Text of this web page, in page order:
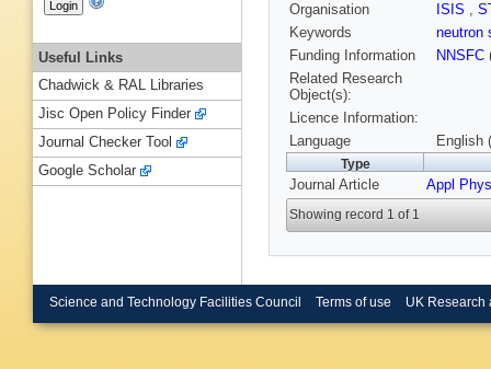
Organisation
ISIS ,
Keywords
neutron
Funding Information
NNSFC
Related Research
Object(s):
Licence Information:
Language
English
Type
Journal Article Appl
Showing record 1 of 1
Useful Links
Chadwick & RAL Libraries
Jisc Open Policy Finder
Journal Checker Tool
Google Scholar
Science and Technology Facilities Council Terms of use UK Research